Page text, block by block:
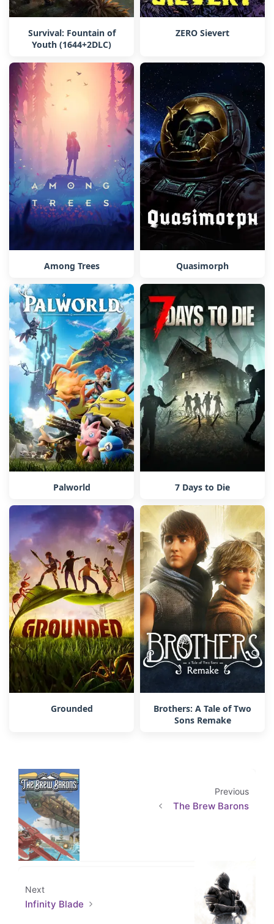
Survival: Fountain of
Youth (1644+2DLC)
ZERO Sievert
Among Trees Quasimorph
Palworld 7 Days to Die
Grounded
Brothers: A Tale of Two
Sons Remake
Previous
The Brew Barons
Next
Infinity Blade